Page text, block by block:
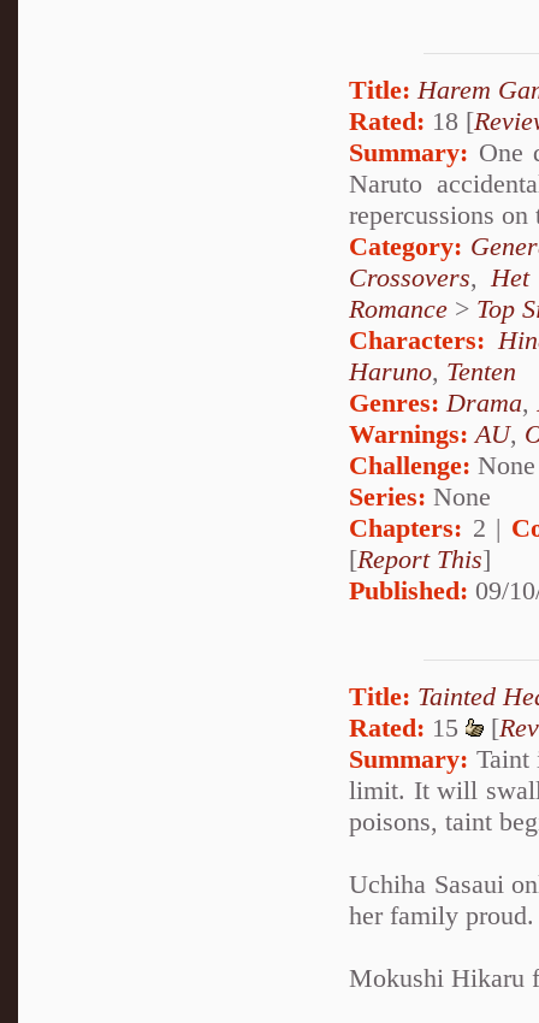
Title: Harem
Rated: 18 [
Summary: One
Naruto
repercussions
Category:
Crossovers, Het
Romance > Top
Characters:
Haruno, Tenten
Genres: Drama,
Warnings: AU,
Challenge: None
Series: None
Chapters: 2 |
[Report This]
Published: 09/
Title: Tainted
Rated: 15 [
Summary: Taint
limit. It will
poisons, taint
Uchiha Sasaui
her family proud.
Mokushi Hikaru